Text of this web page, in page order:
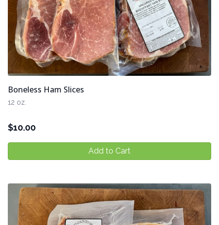
Boneless Ham Slices
12 oz.
$10.00
Add to Cart